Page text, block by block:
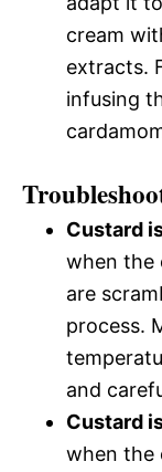
cream
extracts.
infusing
Custard
when the
are
process.
and
Custard
when the